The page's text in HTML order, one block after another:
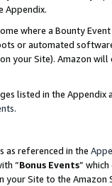
Appendix.
where a Bounty
or automated
your Site). Amazon
listed in the
.
as referenced in the
“Bonus Events”
your Site to the